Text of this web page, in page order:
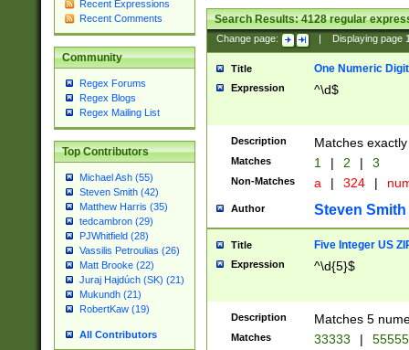
Recent Expressions
Recent Comments
Community
Regex Forums
Regex Blogs
Regex Mailing List
Top Contributors
Michael Ash (55)
Steven Smith (42)
Matthew Harris (35)
tedcambron (29)
PJWhitfield (28)
Vassilis Petroulias (26)
Matt Brooke (22)
Juraj Hajdúch (SK) (21)
Mukundh (21)
RobertKaw (19)
All Contributors
Search Results:4128regular
Change page: Displaying page
Title One Numeric Digit
Expression ^\d$
Description Matches
Matches 1 | 2 | 3
Non-Matches a | 324 |
Author Steven Smith
Title Five Integer US
Expression ^\d{5}$
Description Matches 5
Matches 33333 |